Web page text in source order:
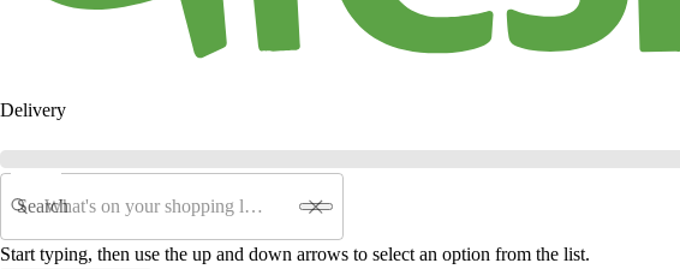
Delivery
Search
Start typing, then use the up and down arrows to select an option from the list.